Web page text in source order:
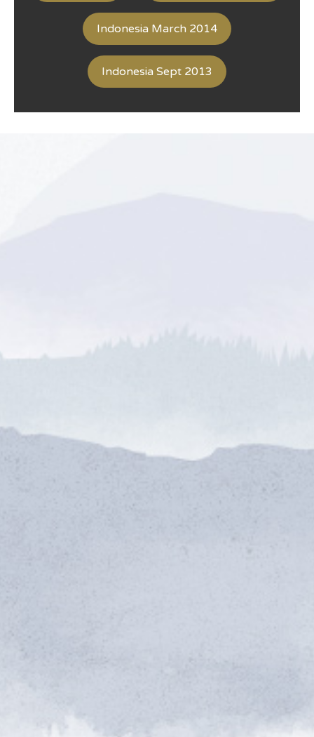
Indonesia March 2014
Indonesia Sept 2013